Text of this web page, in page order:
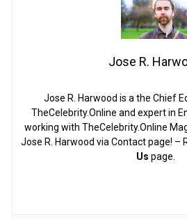
Jose R.
Jose R. Harwood is a the Chief
TheCelebrity.Online and expert in
working with TheCelebrity.Online
Jose R. Harwood via Contact page! –
Us page.